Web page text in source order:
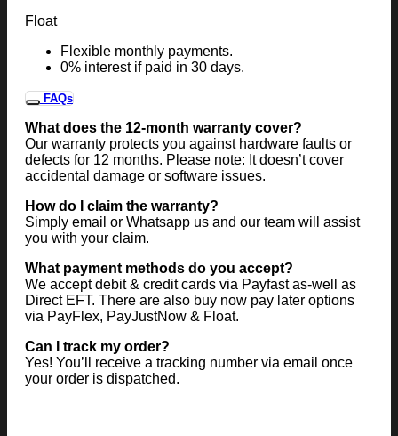
Float
Flexible monthly payments.
0% interest if paid in 30 days.
FAQs
What does the 12-month warranty cover?
Our warranty protects you against hardware faults or
defects for 12 months. Please note: It doesn’t cover
accidental damage or software issues.
How do I claim the warranty?
Simply email or Whatsapp us and our team will assist
you with your claim.
What payment methods do you accept?
We accept debit & credit cards via Payfast as-well as
Direct EFT. There are also buy now pay later options
via PayFlex, PayJustNow & Float.
Can I track my order?
Yes! You’ll receive a tracking number via email once
your order is dispatched.